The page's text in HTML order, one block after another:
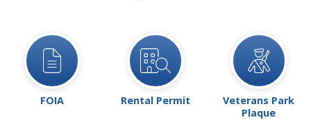
FOIA Rental Permit
Veterans Park
Plaque